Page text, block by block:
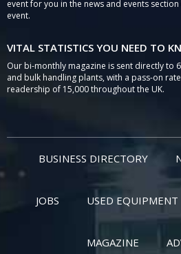
event for you in the news and events
event.
VITAL STATISTICS YOU NEED TO
Our bi-monthly magazine is sent directly to
and bulk handling plants, with a pass-on
readership of 15,000 throughout the UK.
BUSINESS DIRECTORY
JOBS USED EQUIPMENT
MAGAZINE